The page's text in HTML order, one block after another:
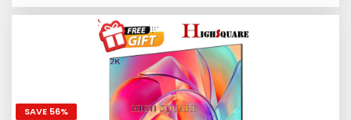
SAVE 56%